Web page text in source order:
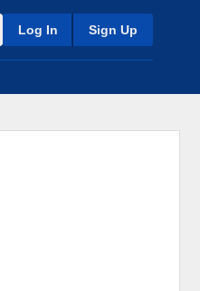
Log In Sign Up